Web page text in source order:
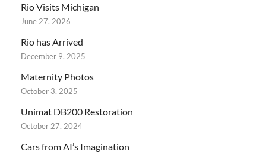
Rio Visits Michigan
June 27, 2026
Rio has Arrived
December 9, 2025
Maternity Photos
October 3, 2025
Unimat DB200 Restoration
October 27, 2024
Cars from AI’s Imagination